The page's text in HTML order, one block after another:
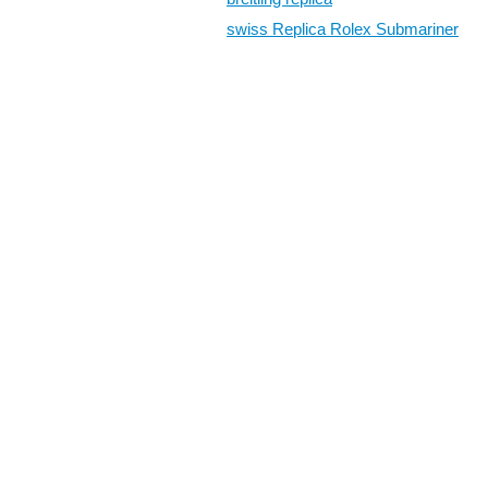
swiss Replica Rolex Submariner